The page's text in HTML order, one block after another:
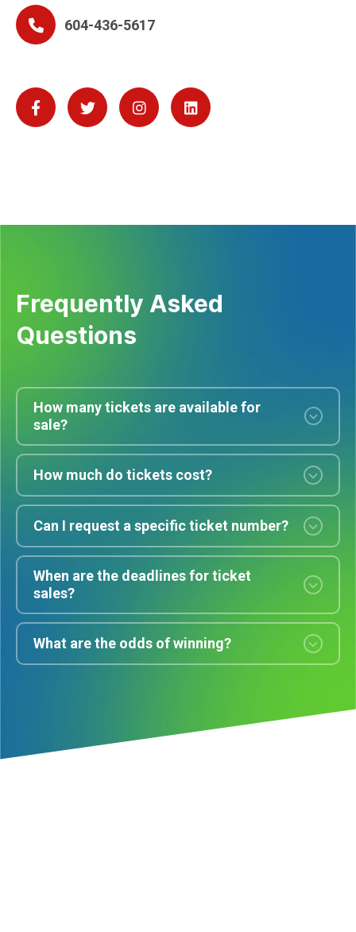
604-436-5617
Frequently Asked
Questions
How many tickets are available for
sale?
How much do tickets cost?
Can I request a specific ticket number?
When are the deadlines for ticket
sales?
What are the odds of winning?